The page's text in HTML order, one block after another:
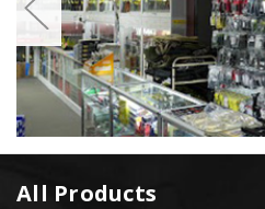
All Products